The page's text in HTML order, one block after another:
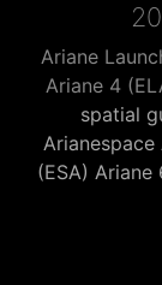
Ariane
Ariane 4
spatial
Arianespace
(ESA) Ariane